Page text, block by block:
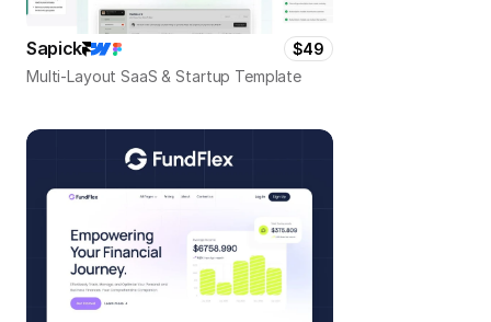
Sapick
$49
Multi-Layout SaaS & Startup Template